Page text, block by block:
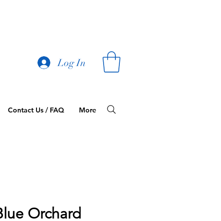
Log In
Contact Us / FAQ More
Orchard